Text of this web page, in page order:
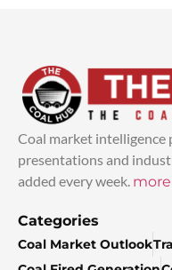
Coal market
presentations and
added every week.
Categories
Coal Market Outlook